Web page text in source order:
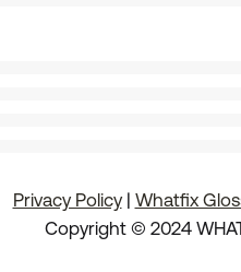
Privacy Policy| Whatfix
Copyright © 2024